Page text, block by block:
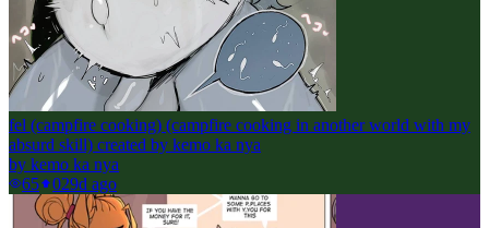
fel (campfire cooking) (campfire cooking in another world with my
absurd skill) created by kemo ka nya
by kemo ka nya
65
029d ago